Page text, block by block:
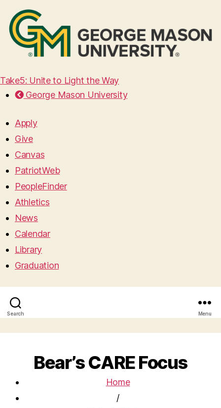
Take5: Unite to Light the Way
George Mason University
Apply
Give
Canvas
PatriotWeb
PeopleFinder
Athletics
News
Calendar
Library
Graduation
Search Menu
Bear’s CARE Focus
Home
/